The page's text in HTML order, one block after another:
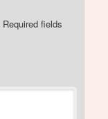
Required fields